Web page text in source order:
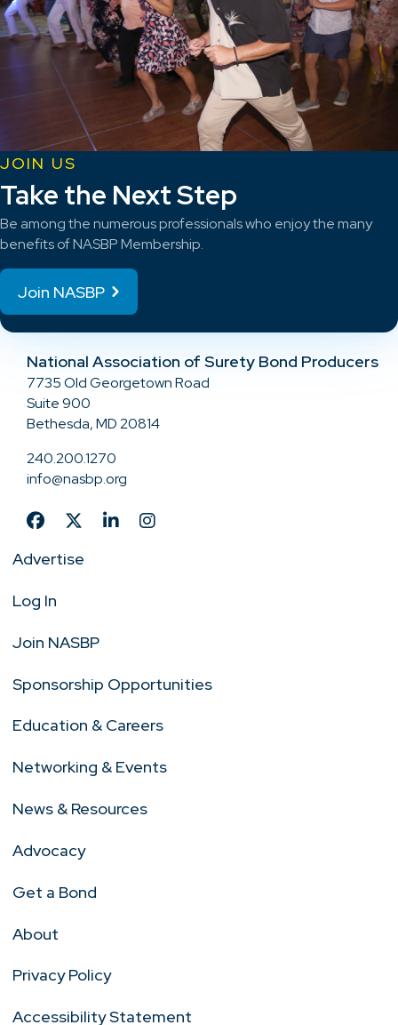
JOIN US
Take the Next Step
Be among the numerous professionals who enjoy the many
benefits of NASBP Membership.
Join NASBP
National Association of Surety Bond Producers
7735 Old Georgetown Road
Suite 900
Bethesda, MD 20814
240.200.1270
info@nasbp.org
Advertise
Log In
Join NASBP
Sponsorship Opportunities
Education & Careers
Networking & Events
News & Resources
Advocacy
Get a Bond
About
Privacy Policy
Accessibility Statement